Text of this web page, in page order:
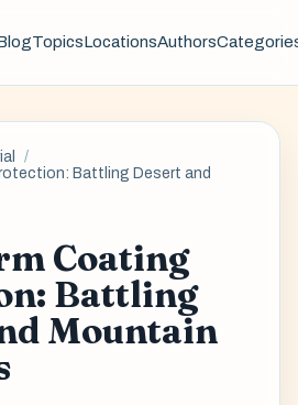
TopicsLocationsAuthors
Battling Desert and
Coating
Battling
Mountain